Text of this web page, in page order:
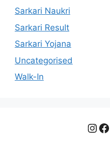
Sarkari Naukri
Sarkari Result
Sarkari Yojana
Uncategorised
Walk-In